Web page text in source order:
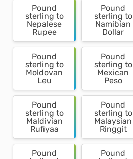
Pound
sterling to
Nepalese
Rupee
Pound
sterling to
Namibian
Dollar
Pound
sterling to
Moldovan
Leu
Pound
sterling to
Mexican
Peso
Pound
sterling to
Maldivian
Rufiyaa
Pound
sterling to
Malaysian
Ringgit
Pound
Pound